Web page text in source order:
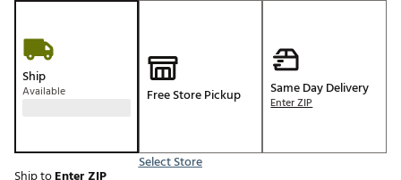
Ship
Available Free Store Pickup
Select Store
Same Day Delivery
Enter ZIP